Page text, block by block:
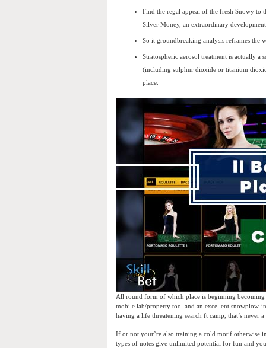
Find the regal appeal of the fresh Snowy to
Silver Money, an extraordinary
So it groundbreaking analysis reframes the
Stratospheric aerosol treatment is actually
(including sulphur dioxide or titanium
place.
All round form of which place is beginning becoming
mobile lab/property tool and an excellent snowplow-
having a life threatening search ft camp, that’s never
If or not your’re also training a cold motif otherwise
types of notes give unlimited potential for fun and